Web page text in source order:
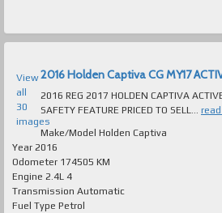
View
all
30
images
2016 Holden Captiva CG MY17
2016 REG 2017 HOLDEN CAPTIVA ACTIVE 7 SEAT
SAFETY FEATURE PRICED TO SELL...
read
Make/Model Holden Captiva
Year 2016
Odometer 174505 KM
Engine 2.4L 4
Transmission Automatic
Fuel Type Petrol